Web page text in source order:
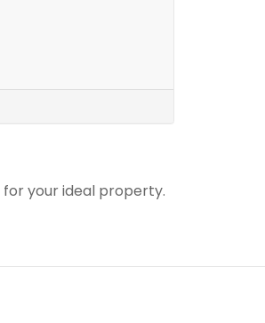
your ideal property.